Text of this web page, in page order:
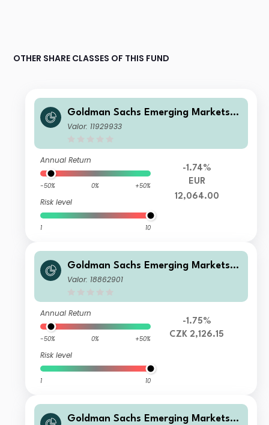
OTHER SHARE CLASSES OF THIS FUND
Goldman Sachs Emerging Markets E
quity Income - Z Cap EUR
Valor: 11929933
Annual Return
-50% 0% +50%
Risk level
1 10
-1.74%
EUR
12,064.00
Goldman Sachs Emerging Markets E
quity Income - X Cap CZK (hedged i)
Valor: 18862901
Annual Return
-50% 0% +50%
Risk level
1 10
-1.75%
CZK 2,126.15
Goldman Sachs Emerging Markets E